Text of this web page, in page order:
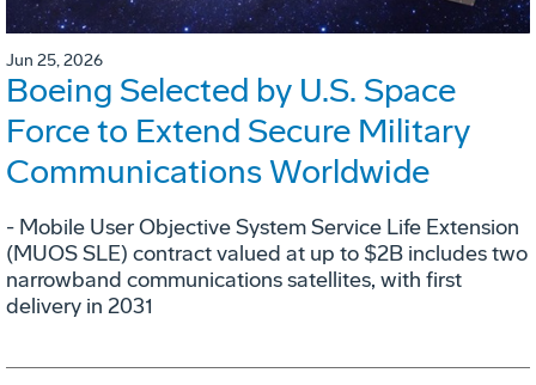
Jun 25, 2026
Boeing Selected by U.S. Space
Force to Extend Secure Military
Communications Worldwide
- Mobile User Objective System Service Life Extension
(MUOS SLE) contract valued at up to $2B includes two
narrowband communications satellites, with first
delivery in 2031